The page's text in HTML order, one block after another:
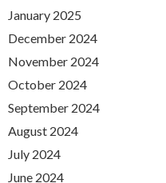
January 2025
December 2024
November 2024
October 2024
September 2024
August 2024
July 2024
June 2024